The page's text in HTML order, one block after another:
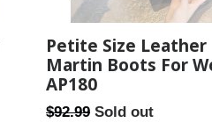
Petite Size Leather
Martin Boots For
AP180
Regular
$92.99 Sold out